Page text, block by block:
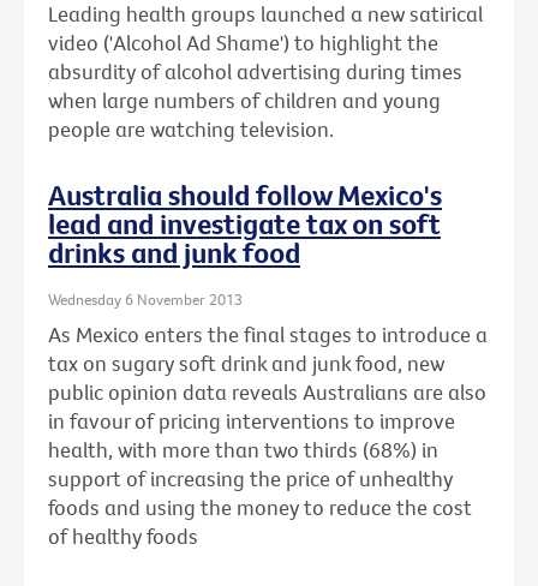
Leading health groups launched a new satirical
video ('Alcohol Ad Shame') to highlight the
absurdity of alcohol advertising during times
when large numbers of children and young
people are watching television.
Australia should follow Mexico's
lead and investigate tax on soft
drinks and junk food
Wednesday 6 November 2013
As Mexico enters the final stages to introduce a
tax on sugary soft drink and junk food, new
public opinion data reveals Australians are also
in favour of pricing interventions to improve
health, with more than two thirds (68%) in
support of increasing the price of unhealthy
foods and using the money to reduce the cost
of healthy foods